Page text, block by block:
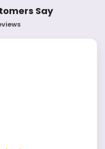
Say